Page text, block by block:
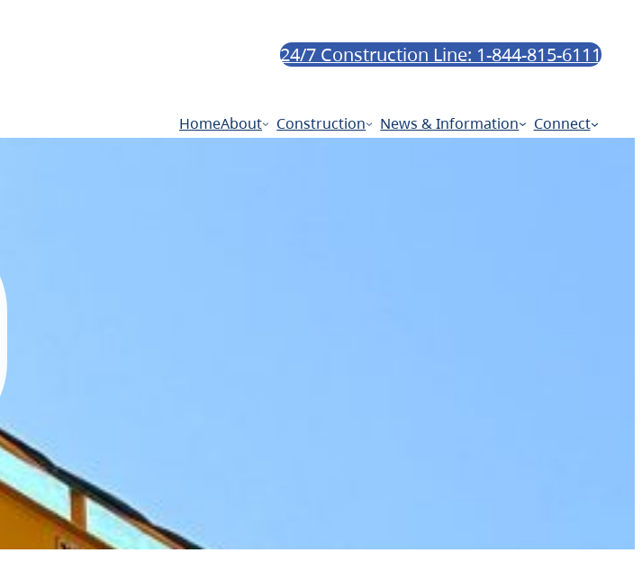
24/7 Construction Line: 1-844-815-6111
HomeAbout Construction News & Information Connect